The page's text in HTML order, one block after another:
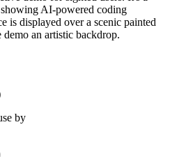
AI-powered coding
is displayed over a scenic painted
an artistic backdrop.
by